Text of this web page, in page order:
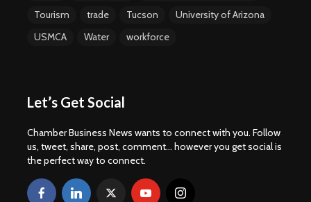
Tourism
trade Tucson
University of Arizona
USMCA
Water workforce
Let’s Get Social
Chamber Business News wants to connect with you. Follow
us, tweet, share, post, comment... however you get social is
the perfect way to connect.